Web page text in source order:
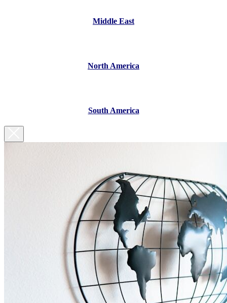
Middle East
North America
South America